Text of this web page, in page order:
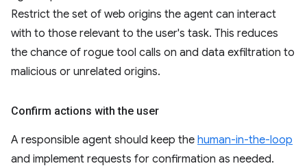
Restrict the set of web origins the agent can interact
with to those relevant to the user's task. This reduces
the chance of rogue tool calls on and data exfiltration to
malicious or unrelated origins.
Confirm actions with the user
A responsible agent should keep the human-in-the-loop
and implement requests for confirmation as needed.